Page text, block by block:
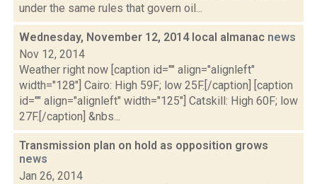
under the same rules that govern oil...
Wednesday, November 12, 2014 local almanac news
Nov 12, 2014
Weather right now [caption id="" align="alignleft"
width="128"] Cairo: High 59F; low 25F.[/caption] [caption
id="" align="alignleft" width="125"] Catskill: High 60F; low
27F.[/caption] &nbs...
Transmission plan on hold as opposition grows
news
Jan 26, 2014